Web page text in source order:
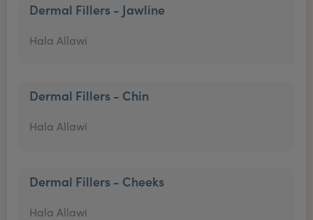
Dermal Fillers - Jawline
Hala Allawi
Dermal Fillers - Chin
Hala Allawi
Dermal Fillers - Cheeks
Hala Allawi